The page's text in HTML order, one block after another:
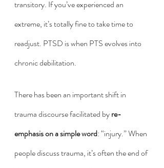
transitory. If you’ve experienced an
extreme, it’s totally fine to take time to
readjust. PTSD is when PTS evolves into
chronic debilitation.
There has been an important shift in
trauma discourse facilitated by re-
emphasis on a simple word: “injury.” When
people discuss trauma, it’s often the end of